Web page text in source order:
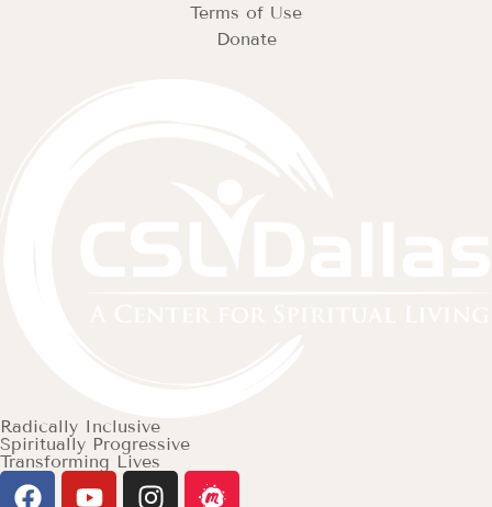
Terms of Use
Donate
Radically Inclusive
Spiritually Progressive
Transforming Lives